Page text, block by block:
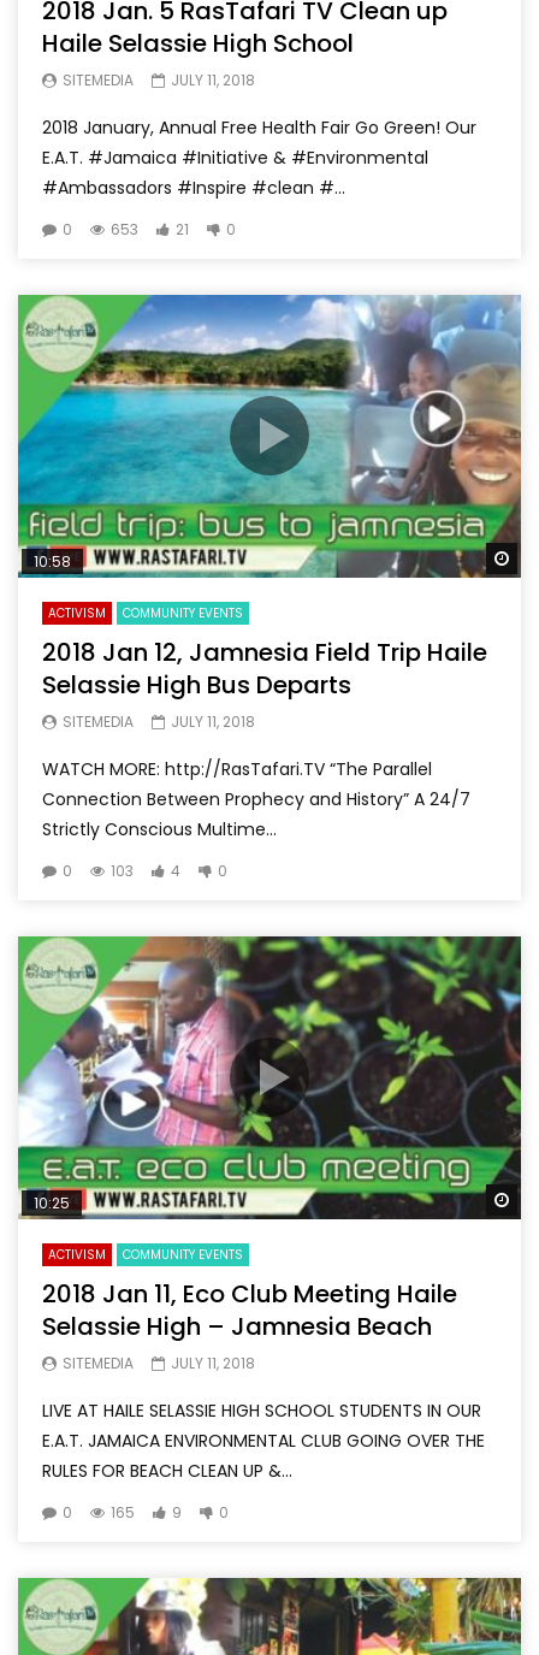
2018 Jan. 5 RasTafari TV Clean up
Haile Selassie High School
SITEMEDIA JULY 11, 2018
2018 January, Annual Free Health Fair Go Green! Our
E.A.T. #Jamaica #Initiative & #Environmental
#Ambassadors #Inspire #clean #...
0 653 21 0
10:58
ACTIVISM COMMUNITY EVENTS
2018 Jan 12, Jamnesia Field Trip Haile
Selassie High Bus Departs
SITEMEDIA JULY 11, 2018
WATCH MORE: http://RasTafari.TV “The Parallel
Connection Between Prophecy and History” A 24/7
Strictly Conscious Multime...
0 103 4 0
10:25
ACTIVISM COMMUNITY EVENTS
2018 Jan 11, Eco Club Meeting Haile
Selassie High – Jamnesia Beach
SITEMEDIA JULY 11, 2018
LIVE AT HAILE SELASSIE HIGH SCHOOL STUDENTS IN OUR
E.A.T. JAMAICA ENVIRONMENTAL CLUB GOING OVER THE
RULES FOR BEACH CLEAN UP &...
0 165 9 0